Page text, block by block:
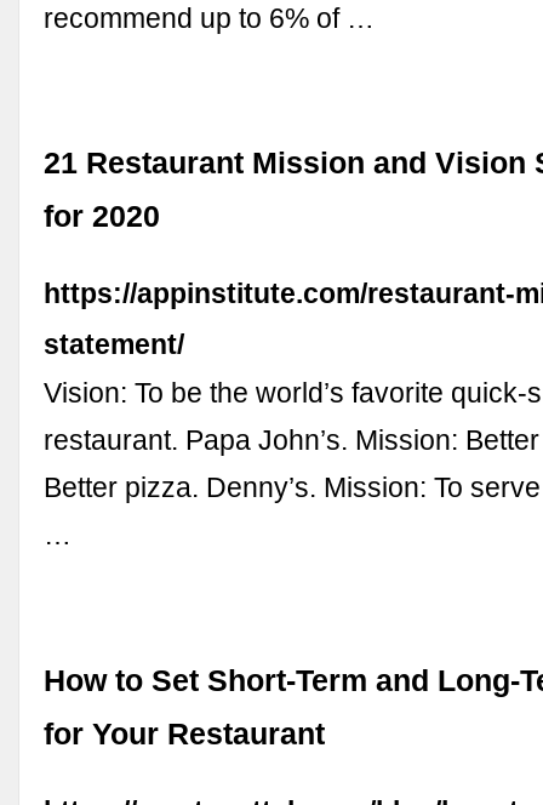
recommend up to 6% of …
21 Restaurant Mission and Vision
for 2020
https://appinstitute.com/restaurant-
statement/
Vision: To be the world’s favorite quick-
restaurant. Papa John’s. Mission:
Better pizza. Denny’s. Mission: To
…
How to Set Short-Term and Long-
for Your Restaurant